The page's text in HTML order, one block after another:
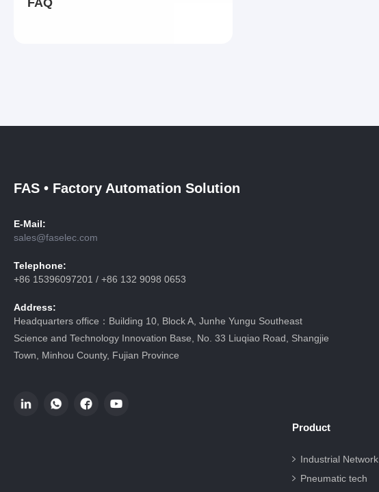
FAQ
FAS • Factory Automation Solution
E-Mail:
sales@faselec.com
Telephone:
+86 15396097201 / +86 132 9098 0653
Address:
Headquarters office：Building 10, Block A, Junhe Yungu Southeast
Science and Technology Innovation Base, No. 33 Liuqiao Road, Shangjie
Town, Minhou County, Fujian Province
Product
Industrial Network
Pneumatic tech